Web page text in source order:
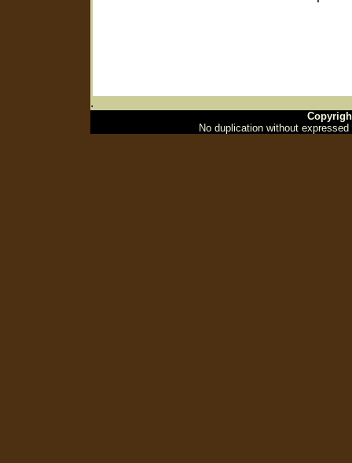
.
No duplication without